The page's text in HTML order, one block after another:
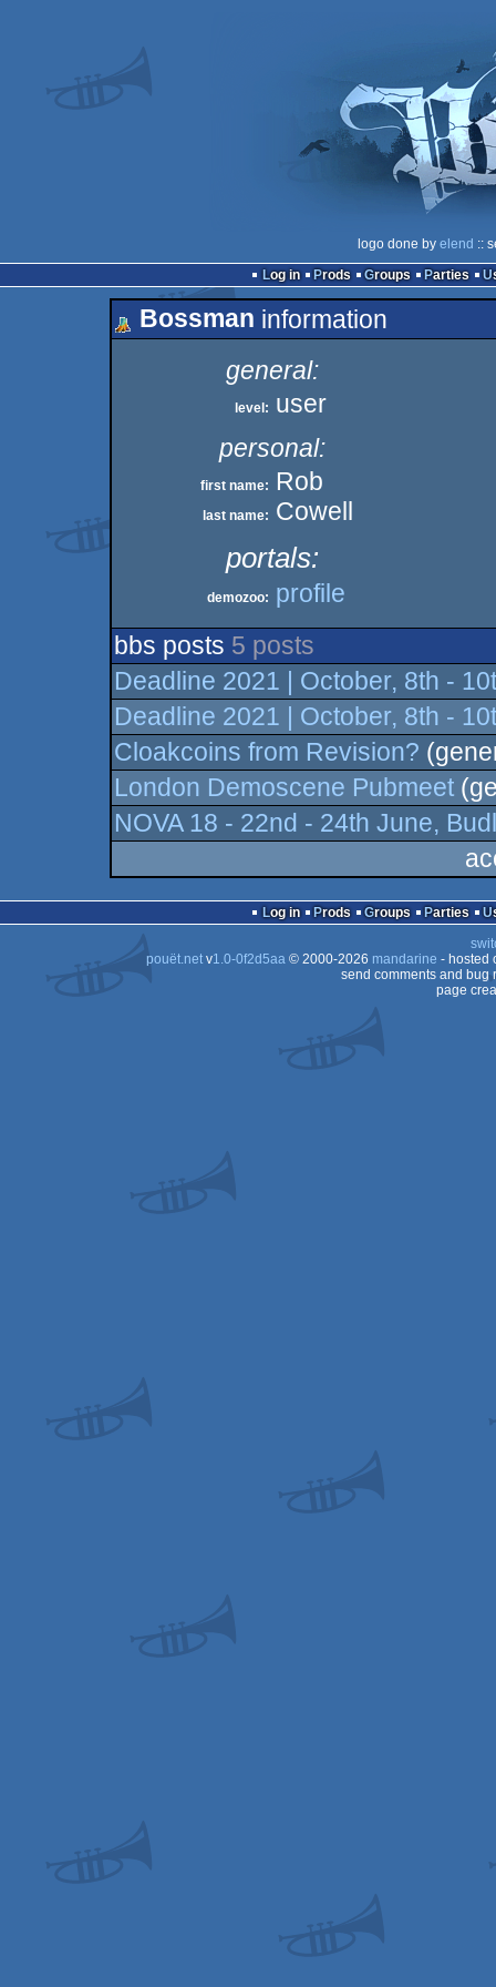
logo done by elend ::
Log in
Prods Groups Parties
Bossman information
general:
level: user
personal:
first name: Rob
last name: Cowell
portals:
demozoo: profile
bbs posts 5 posts
Deadline 2021 | October, 8th -
Deadline 2021 | October, 8th -
Cloakcoins from Revision?
London Demoscene Pubmeet
NOVA 18 - 22nd - 24th June,
Log in Prods Groups Parties
pouët.netv1.0-0f2d5aa© 2000-2026 mandarine - hosted
send comments and bug
page